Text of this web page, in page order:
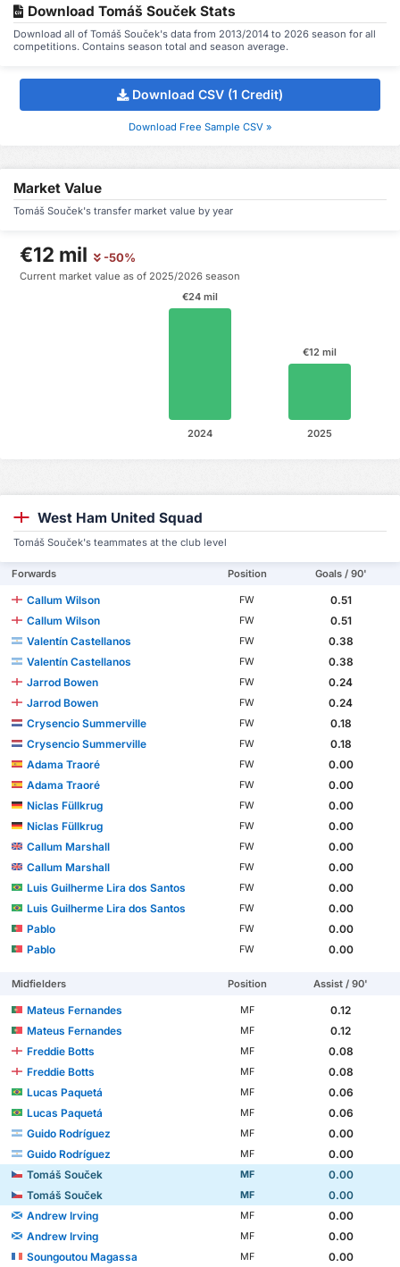
Download Tomáš Souček Stats
Download all of Tomáš Souček's data from 2013/2014 to 2026 season for all
competitions. Contains season total and season average.
Download CSV (1 Credit)
Download Free Sample CSV »
Market Value
Tomáš Souček's transfer market value by year
€12 mil -50%
Current market value as of 2025/2026 season
€12 mil
2025
€24 mil
2024
West Ham United Squad
Tomáš Souček's teammates at the club level
Forwards Position Goals / 90'
Callum Wilson FW
0.51
Callum Wilson
FW
0.51
Valentín Castellanos
FW
0.38
Valentín Castellanos
FW
0.38
Jarrod Bowen
FW
0.24
Jarrod Bowen
FW
0.24
Crysencio Summerville
FW
0.18
Crysencio Summerville
FW
0.18
Adama Traoré
FW
0.00
Adama Traoré
FW
0.00
Niclas Füllkrug
FW
0.00
Niclas Füllkrug
FW
0.00
Callum Marshall
FW
0.00
Callum Marshall
FW
0.00
Luis Guilherme Lira dos Santos
FW
0.00
Luis Guilherme Lira dos Santos
FW
0.00
Pablo
FW
0.00
Pablo
FW 0.00
Midfielders Position Assist / 90'
Mateus Fernandes MF
0.12
Mateus Fernandes
MF
0.12
Freddie Botts
MF
0.08
Freddie Botts
MF
0.08
Lucas Paquetá
MF
0.06
Lucas Paquetá
MF
0.06
Guido Rodríguez
MF
0.00
Guido Rodríguez
MF
0.00
Tomáš Souček
MF
0.00
Tomáš Souček
MF
0.00
Andrew Irving
MF
0.00
Andrew Irving
MF
0.00
Soungoutou Magassa
MF 0.00